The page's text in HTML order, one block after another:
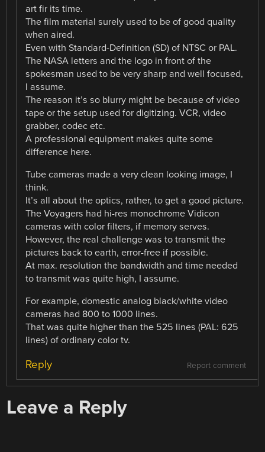
art fir its time.
The film material surely used to be of good quality
when aired.
Even with Standard-Definition (SD) of NTSC or PAL.
The NASA letters and the logo in front of the
spokesman used to be very sharp and well focused,
I assume.
The reason it’s so blurry might be because of video
tape or the setup used for digitizing. VCR, video
grabber, codec etc.
A professional equipment makes quite some
difference here.
Tube cameras made a very clean looking image, I
think.
It’s all about the optics, rather, to get a good picture.
The Voyagers had hi-res monochrome Vidicon
cameras with color filters, if memory serves.
However, the real challenge was to transmit the
pictures back to earth, error-free if possible.
At max. resolution the bandwidth and time needed
to transmit was quite high, I assume.
For example, domestic analog black/white video
cameras had 800 to 1000 lines.
That was quite higher than the 525 lines (PAL: 625
lines) of ordinary color tv.
Report comment
Reply
Leave a Reply